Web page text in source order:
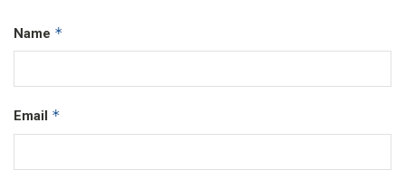
Name *
Email *